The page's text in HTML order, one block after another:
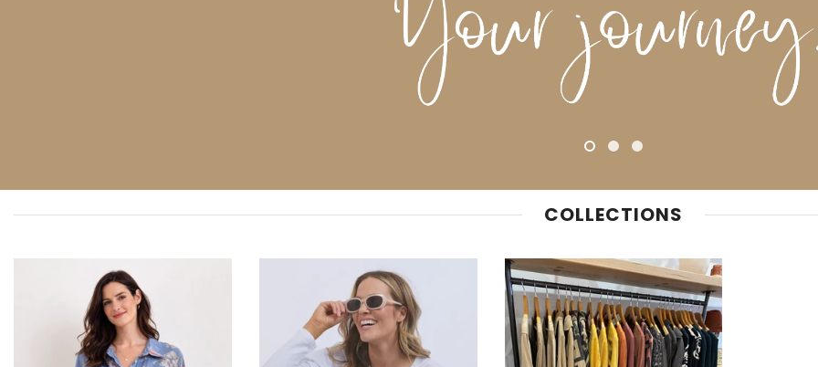
COLLECTIONS